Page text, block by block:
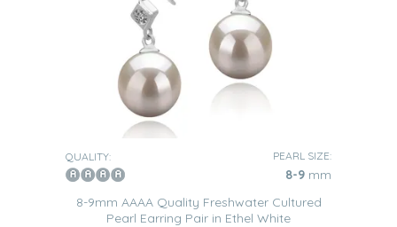
QUALITY: PEARL SIZE:
8-9 mm
8-9mm AAAA Quality Freshwater Cultured
Pearl Earring Pair in Ethel White